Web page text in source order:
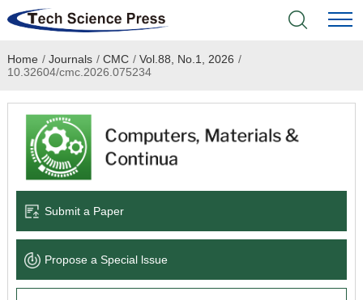
Home
Academic Journals
Books & Monographs
Language Service
News & Announcements
Home / Journals / CMC / Vol.88, No.1, 2026 /
10.32604/cmc.2026.075234
Submit a Paper
Propose a Special lssue